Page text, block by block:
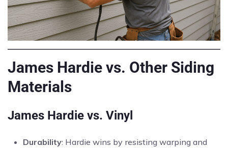
James Hardie vs. Other Siding
Materials
James Hardie vs. Vinyl
Durability: Hardie wins by resisting warping and